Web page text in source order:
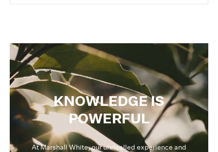
KNOWLEDGE IS
POWERFUL
At Marshall White, our unrivalled experience and